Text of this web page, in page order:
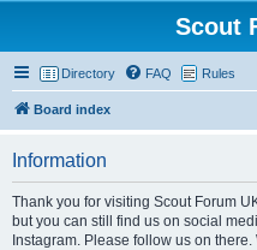
Scout
Directory FAQ Rules
Board index
Information
Thank you for visiting Scout Forum
but you can still find us on social
Instagram. Please follow us on